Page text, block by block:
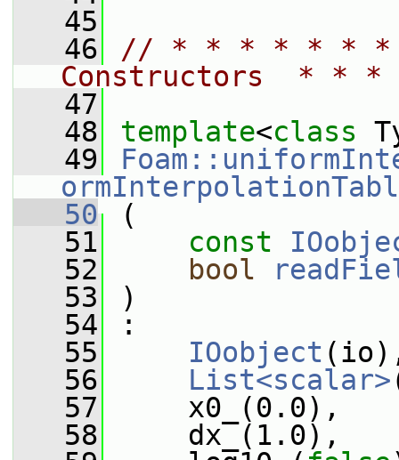
   45
   46
// * * * * * *
Constructors  *
   47
   48
template<class
   49
   50
(
   51
const
   52
bool
   53
)
   54
:
   55
IOobject
   56
List<scalar>
   57
x0_(0.0),
   58
dx_(1.0),